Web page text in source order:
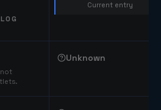
Current entry
Unknown